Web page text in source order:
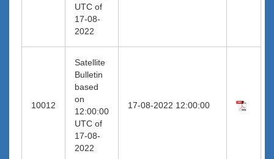
UTC of
17-08-
2022
10012
Satellite
Bulletin
based
on
12:00:00
UTC of
17-08-
2022
17-08-2022 12:00:00